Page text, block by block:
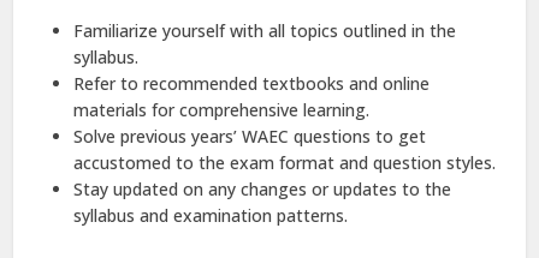
Familiarize yourself with all topics outlined in the
syllabus.​
Refer to recommended textbooks and online
materials for comprehensive learning.​
Solve previous years’ WAEC questions to get
accustomed to the exam format and question styles.​
Stay updated on any changes or updates to the
syllabus and examination patterns.​